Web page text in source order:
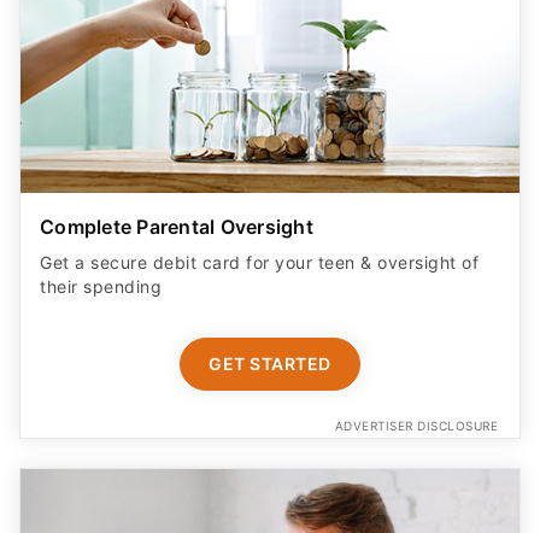
Complete Parental Oversight
Get a secure debit card for your teen & oversight of
their spending
GET STARTED
ADVERTISER DISCLOSURE